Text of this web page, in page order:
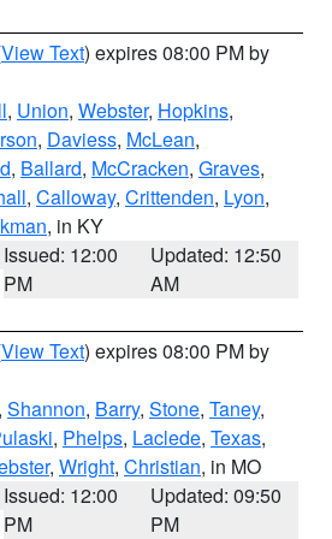
View Text) expires 08:00 PM by
, Union, Webster, Hopkins,
, Daviess, McLean,
, Ballard, McCracken, Graves,
, Calloway, Crittenden, Lyon,
, in KY
Issued: 12:00
PM
Updated: 12:50
AM
View Text) expires 08:00 PM by
, Shannon, Barry, Stone, Taney,
, Phelps, Laclede, Texas,
, Wright, Christian, in MO
Issued: 12:00
PM
Updated: 09:50
PM